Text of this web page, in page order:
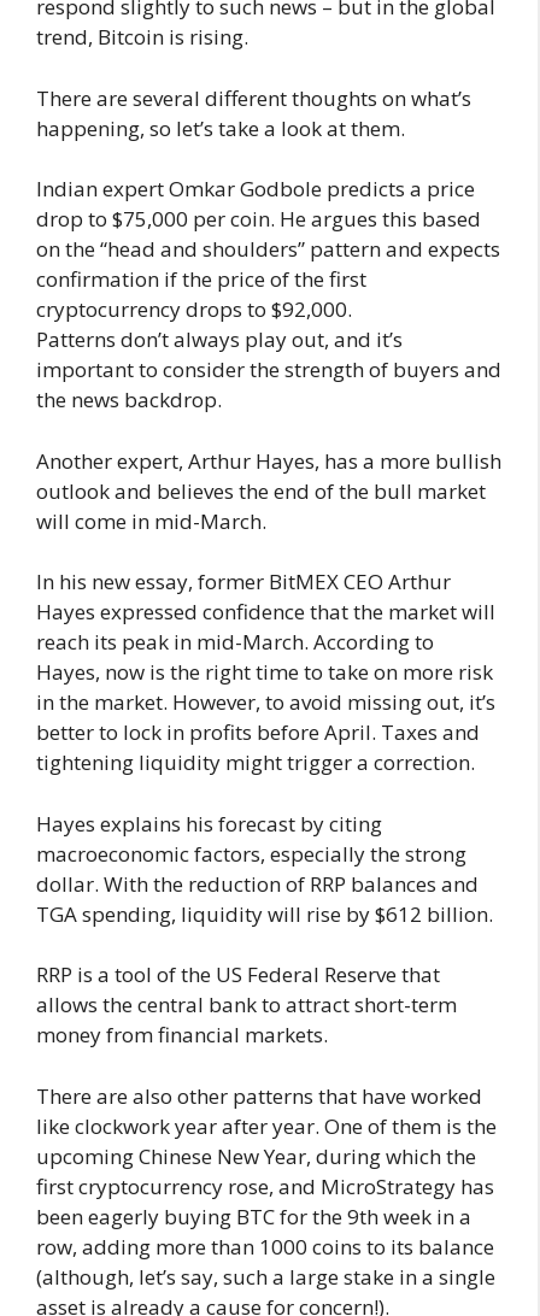
respond slightly to such news – but in the global
trend, Bitcoin is rising.
There are several different thoughts on what’s
happening, so let’s take a look at them.
Indian expert Omkar Godbole predicts a price
drop to $75,000 per coin. He argues this based
on the “head and shoulders” pattern and expects
confirmation if the price of the first
cryptocurrency drops to $92,000.
Patterns don’t always play out, and it’s
important to consider the strength of buyers and
the news backdrop.
Another expert, Arthur Hayes, has a more bullish
outlook and believes the end of the bull market
will come in mid-March.
In his new essay, former BitMEX CEO Arthur
Hayes expressed confidence that the market will
reach its peak in mid-March. According to
Hayes, now is the right time to take on more risk
in the market. However, to avoid missing out, it’s
better to lock in profits before April. Taxes and
tightening liquidity might trigger a correction.
Hayes explains his forecast by citing
macroeconomic factors, especially the strong
dollar. With the reduction of RRP balances and
TGA spending, liquidity will rise by $612 billion.
RRP is a tool of the US Federal Reserve that
allows the central bank to attract short-term
money from financial markets.
There are also other patterns that have worked
like clockwork year after year. One of them is the
upcoming Chinese New Year, during which the
first cryptocurrency rose, and MicroStrategy has
been eagerly buying BTC for the 9th week in a
row, adding more than 1000 coins to its balance
(although, let’s say, such a large stake in a single
asset is already a cause for concern!).